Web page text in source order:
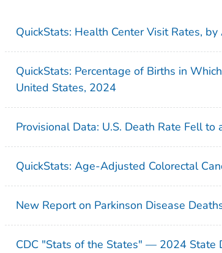
QuickStats: Health Center Visit Rates,
QuickStats: Percentage of Births in
United States, 2024
Provisional Data: U.S. Death Rate Fell
QuickStats: Age-Adjusted Colorectal
New Report on Parkinson Disease
CDC "Stats of the States" — 2024 State